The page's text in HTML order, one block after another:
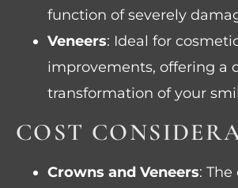
function of severely
Veneers: Ideal for
improvements, offering a
transformation of your
COST
Crowns and Veneers: